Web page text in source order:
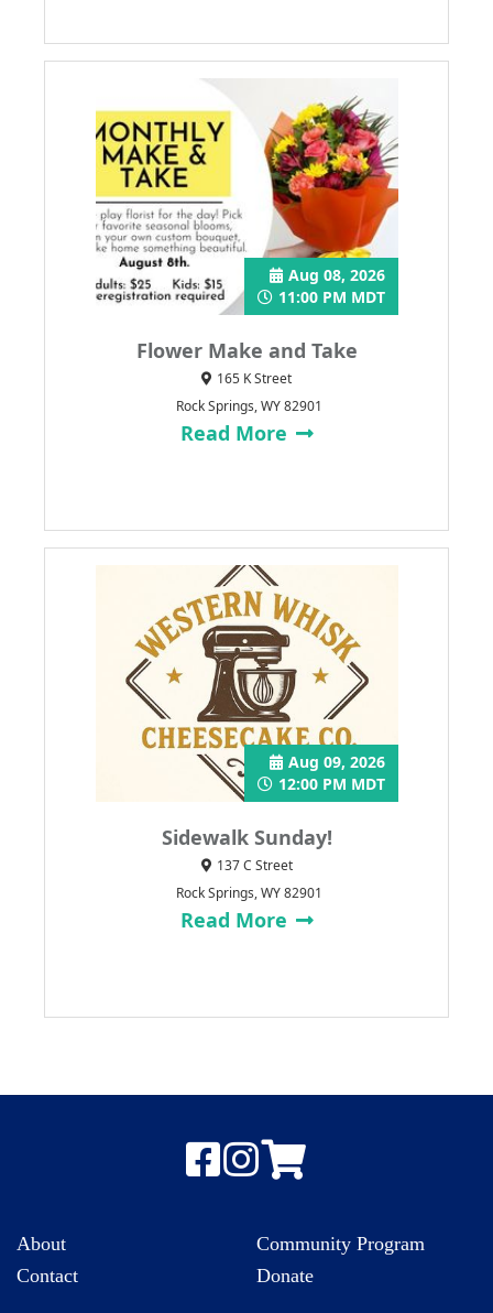
Flower Make and Take
Aug 08, 2026
11:00 PM MDT
165 K Street
Rock Springs, WY 82901
Read More
Sidewalk Sunday!
Aug 09, 2026
12:00 PM MDT
137 C Street
Rock Springs, WY 82901
Read More
About
Contact
Community Program
Donate